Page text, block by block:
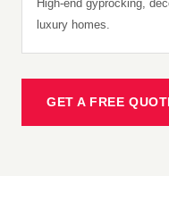
High-end gyprocking,
luxury homes.
GET A FREE